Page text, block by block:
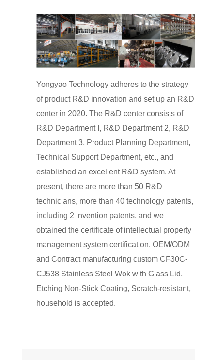
Yongyao Technology adheres to the strategy
of product R&D innovation and set up an R&D
center in 2020. The R&D center consists of
R&D Department I, R&D Department 2, R&D
Department 3, Product Planning Department,
Technical Support Department, etc., and
established an excellent R&D system. At
present, there are more than 50 R&D
technicians, more than 40 technology patents,
including 2 invention patents, and we
obtained the certificate of intellectual property
management system certification. OEM/ODM
and Contract manufacturing custom CF30C-
CJ538 Stainless Steel Wok with Glass Lid,
Etching Non-Stick Coating, Scratch-resistant,
household is accepted.